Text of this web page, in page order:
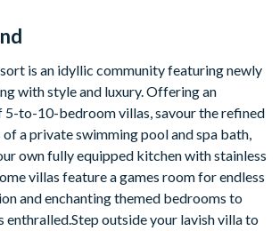
Wi-Fi
linens provided
with attendants
is an idyllic community featuring newly
with style and luxury. Offering an
5-to-10-bedroom villas, savour the refined
a private swimming pool and spa bath,
own fully equipped kitchen with stainless
villas feature a games room for endless
and enchanting themed bedrooms to
enthralled.Step outside your lavish villa to